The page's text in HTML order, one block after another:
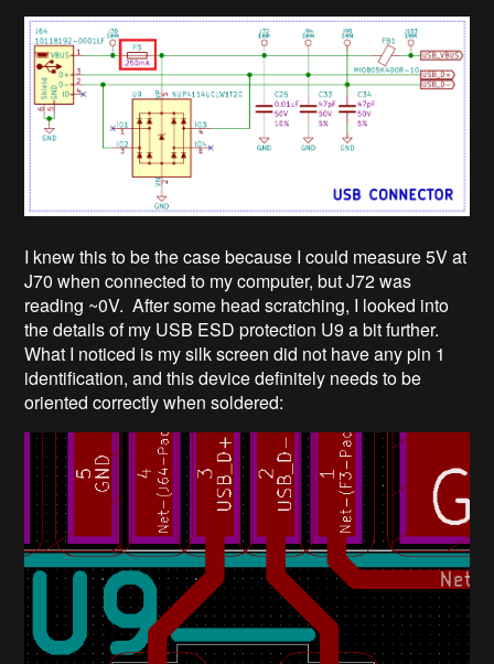
I knew this to be the case because I could measure 5V at
J70 when connected to my computer, but J72 was
reading ~0V. After some head scratching, I looked into
the details of my USB ESD protection U9 a bit further.
What I noticed is my silk screen did not have any pin 1
identification, and this device definitely needs to be
oriented correctly when soldered: